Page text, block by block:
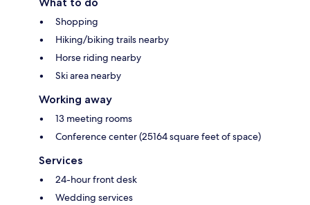
Shopping
Hiking/biking trails nearby
Horse riding nearby
Ski area nearby
Working away
13 meeting rooms
Conference center (25164 square feet of space)
Services
24-hour front desk
Wedding services